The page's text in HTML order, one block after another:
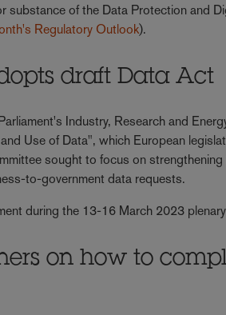
substance of the Data Protection and
Regulatory Outlook).
draft Data Act
Industry, Research and
Use of Data", which European
sought to focus on strengthening
to-government data requests.
during the 13-16 March 2023
on how to